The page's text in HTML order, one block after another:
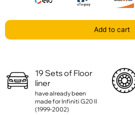
Add to cart
19 Sets of Floor
liner
have already been
made for Infiniti G20 II
(1999-2002)